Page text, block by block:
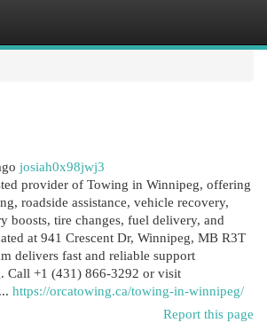
josiah0x98jwj3
provider of Towing in Winnipeg, offering
roadside assistance, vehicle recovery,
boosts, tire changes, fuel delivery, and
at 941 Crescent Dr, Winnipeg, MB R3T
delivers fast and reliable support
Call +1 (431) 866-3292 or visit
https://orcatowing.ca/towing-in-winnipeg/
Report this page